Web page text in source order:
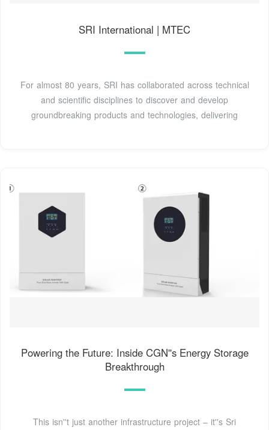
SRI International | MTEC
For almost 80 years, SRI has collaborated across technical
and scientific disciplines to discover and develop
groundbreaking products and technologies, delivering
Powering the Future: Inside CGN''s Energy Storage
Breakthrough
This isn''t just another infrastructure project – it''s Sri